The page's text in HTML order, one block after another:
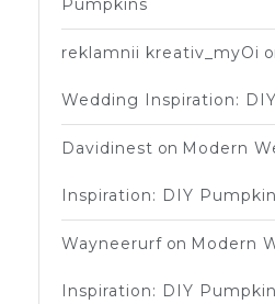
Pumpkins
reklamnii kreativ_myOi
Wedding Inspiration:
Davidinest on Modern
Inspiration: DIY
Wayneerurf on Modern
Inspiration: DIY